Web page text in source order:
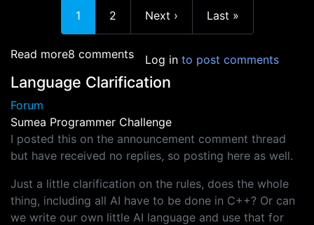
Current page
1 Page
2 Next page
Next › Last page
Last »
Read moreabout So who's got an entry?
8 comments Log in to post comments
Language Clarification
Forum
Sumea Programmer Challenge
I posted this on the announcement comment thread
but have received no replies, so posting here as well.
Just a little clarification on the rules, does the whole
thing, including all AI have to be done in C++? Or can
we write our own little AI language and use that for